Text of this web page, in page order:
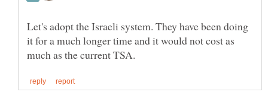
Let's adopt the Israeli system. They have been doing
it for a much longer time and it would not cost as